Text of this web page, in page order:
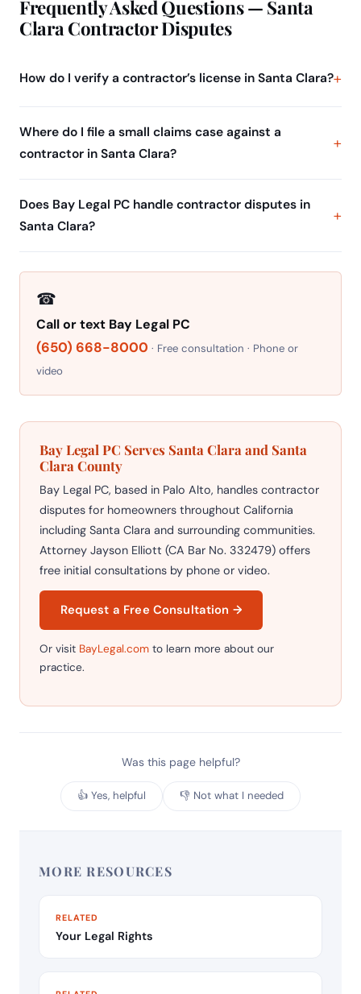
Frequently Asked Questions — Santa
Clara Contractor Disputes
How do I verify a contractor’s license in Santa Clara?
Where do I file a small claims case against a
contractor in Santa Clara?
Does Bay Legal PC handle contractor disputes in
Santa Clara?
☎
Call or text Bay Legal PC
(650) 668-8000 · Free consultation · Phone or
video
Bay Legal PC Serves Santa Clara and Santa
Clara County
Bay Legal PC, based in Palo Alto, handles contractor
disputes for homeowners throughout California
including Santa Clara and surrounding communities.
Attorney Jayson Elliott (CA Bar No. 332479) offers
free initial consultations by phone or video.
Request a Free Consultation →
Or visit BayLegal.com to learn more about our
practice.
Was this page helpful?
👍 Yes, helpful 👎 Not what I needed
MORE RESOURCES
RELATED
Your Legal Rights